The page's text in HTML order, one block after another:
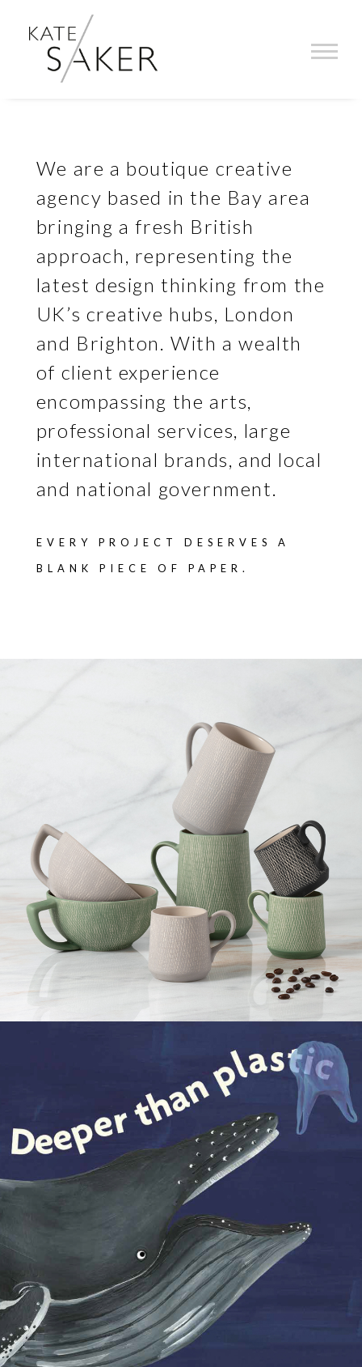
We are a boutique creative
agency based in the Bay area
bringing a fresh British
approach, representing the
latest design thinking from the
UK’s creative hubs, London
and Brighton. With a wealth
of client experience
encompassing the arts,
professional services, large
international brands, and local
and national government.
EVERY PROJECT DESERVES A
BLANK PIECE OF PAPER.